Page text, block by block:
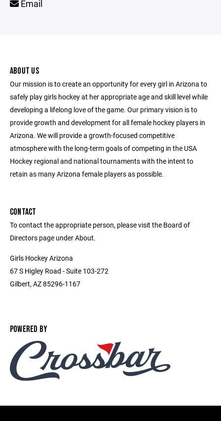
Email
ABOUT US
Our mission is to create an opportunity for every girl in Arizona to
safely play girls hockey at her appropriate age and skill level while
developing a lifelong love of the game. Our primary vision is to
provide growth and development for all female hockey players in
Arizona. We will provide a growth-focused competitive
atmosphere with the long-term goals of competing in the USA
Hockey regional and national tournaments with the intent to
retain as many Arizona female players as possible.
CONTACT
To contact the appropriate person, please visit the Board of
Directors page under About.
Girls Hockey Arizona
67 S Higley Road - Suite 103-272
Gilbert, AZ 85296-1167
POWERED BY